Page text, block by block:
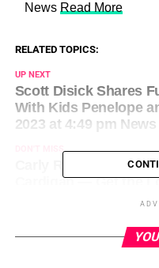
​ News Read More
RELATED TOPICS:
UP NEXT
Scott Disick Shares
With Kids Penelope
2023 at 4:49 pm News
DON'T MISS
Carly Rae Jepsen Is
Cardigan — Get the